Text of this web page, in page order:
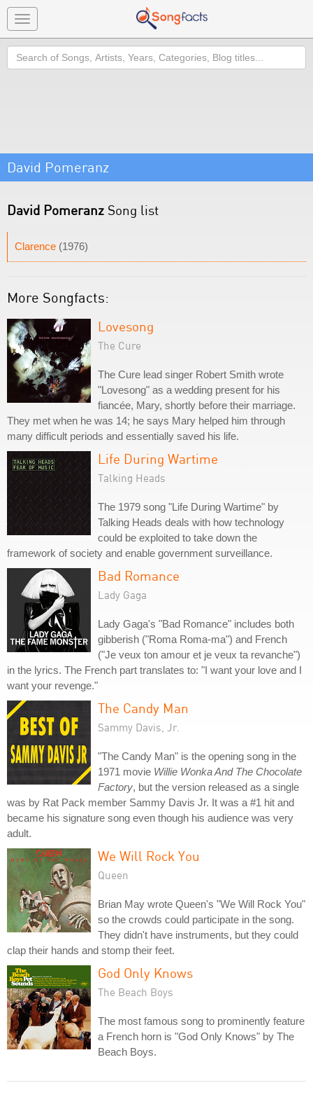
Toggle
navigation
Search
David Pomeranz
David Pomeranz Song list
Clarence (1976)
More Songfacts:
Lovesong
The Cure
The Cure lead singer Robert Smith wrote
"Lovesong" as a wedding present for his
fiancée, Mary, shortly before their marriage.
They met when he was 14; he says Mary helped him through
many difficult periods and essentially saved his life.
Life During Wartime
Talking Heads
The 1979 song "Life During Wartime" by
Talking Heads deals with how technology
could be exploited to take down the
framework of society and enable government surveillance.
Bad Romance
Lady Gaga
Lady Gaga's "Bad Romance" includes both
gibberish ("Roma Roma-ma") and French
("Je veux ton amour et je veux ta revanche")
in the lyrics. The French part translates to: "I want your love and I
want your revenge."
The Candy Man
Sammy Davis, Jr.
"The Candy Man" is the opening song in the
1971 movie Willie Wonka And The Chocolate
Factory, but the version released as a single
was by Rat Pack member Sammy Davis Jr. It was a #1 hit and
became his signature song even though his audience was very
adult.
We Will Rock You
Queen
Brian May wrote Queen's "We Will Rock You"
so the crowds could participate in the song.
They didn't have instruments, but they could
clap their hands and stomp their feet.
God Only Knows
The Beach Boys
The most famous song to prominently feature
a French horn is "God Only Knows" by The
Beach Boys.